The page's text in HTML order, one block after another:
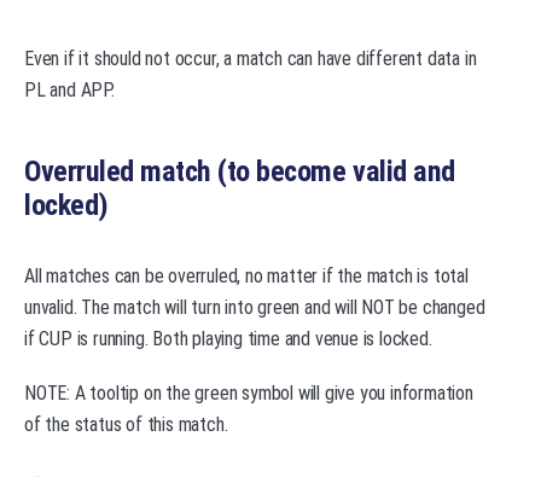
Even if it should not occur, a match can have different data in
PL and APP.
Overruled match (to become valid and
locked)
All matches can be overruled, no matter if the match is total
unvalid. The match will turn into green and will NOT be changed
if CUP is running. Both playing time and venue is locked.
NOTE: A tooltip on the green symbol will give you information
of the status of this match.